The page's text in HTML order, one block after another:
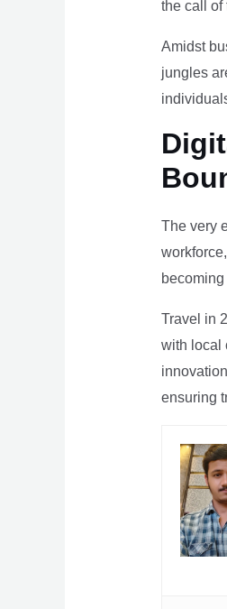
the call of
Amidst
jungles
The very
becoming
Travel in
with local
ensuring